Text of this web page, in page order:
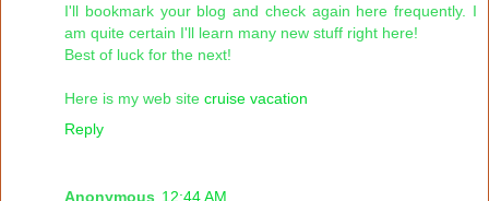
I'll bookmark your blog and check again here frequently. I
am quite certain I'll learn many new stuff right here!
Best of luck for the next!
Here is my web site cruise vacation
Reply
Anonymous 12:44 AM